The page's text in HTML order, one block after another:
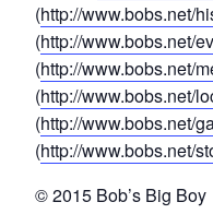
(http://www.bobs.net/
(http://www.bobs.net/
(http://www.bobs.net/
(http://www.bobs.net/
(http://www.bobs.net/
(http://www.bobs.net/
© 2015 Bob’s Big Boy